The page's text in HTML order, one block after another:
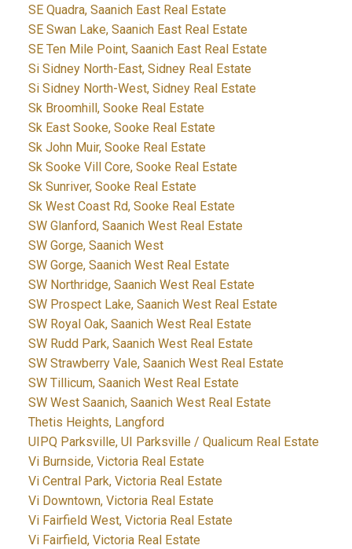
SE Quadra, Saanich East Real Estate
SE Swan Lake, Saanich East Real Estate
SE Ten Mile Point, Saanich East Real Estate
Si Sidney North-East, Sidney Real Estate
Si Sidney North-West, Sidney Real Estate
Sk Broomhill, Sooke Real Estate
Sk East Sooke, Sooke Real Estate
Sk John Muir, Sooke Real Estate
Sk Sooke Vill Core, Sooke Real Estate
Sk Sunriver, Sooke Real Estate
Sk West Coast Rd, Sooke Real Estate
SW Glanford, Saanich West Real Estate
SW Gorge, Saanich West
SW Gorge, Saanich West Real Estate
SW Northridge, Saanich West Real Estate
SW Prospect Lake, Saanich West Real Estate
SW Royal Oak, Saanich West Real Estate
SW Rudd Park, Saanich West Real Estate
SW Strawberry Vale, Saanich West Real Estate
SW Tillicum, Saanich West Real Estate
SW West Saanich, Saanich West Real Estate
Thetis Heights, Langford
UIPQ Parksville, UI Parksville / Qualicum Real Estate
Vi Burnside, Victoria Real Estate
Vi Central Park, Victoria Real Estate
Vi Downtown, Victoria Real Estate
Vi Fairfield West, Victoria Real Estate
Vi Fairfield, Victoria Real Estate